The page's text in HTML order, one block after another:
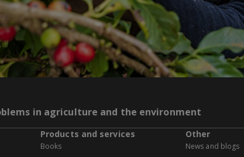
in agriculture and the environment
Products and services
Books
Other
News and blogs